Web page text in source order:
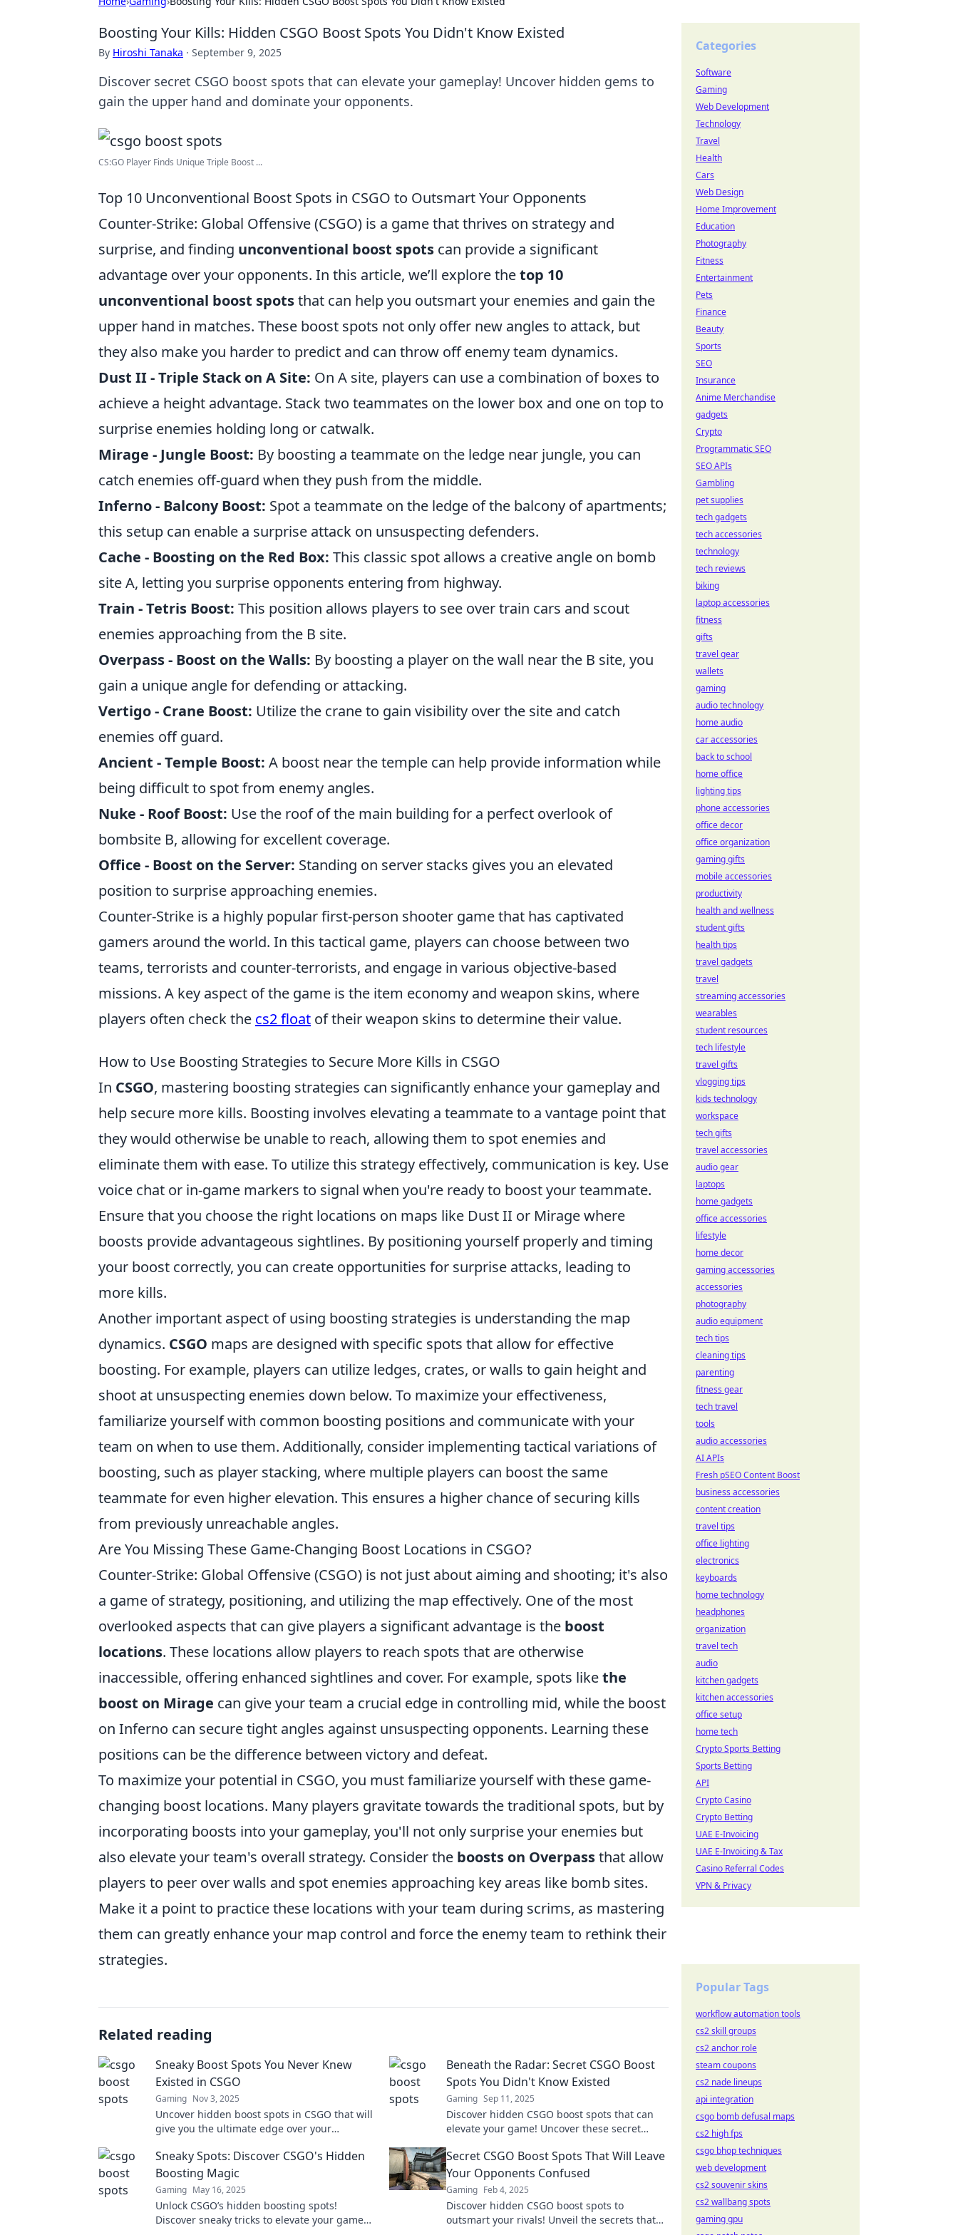
Boosting Your Kills: Hidden CSGO Boost Spots You Didn't Know Existed
By Hiroshi Tanaka · September 9, 2025
Discover secret CSGO boost spots that can elevate your gameplay! Uncover hidden gems to
gain the upper hand and dominate your opponents.
CS:GO Player Finds Unique Triple Boost ...
Top 10 Unconventional Boost Spots in CSGO to Outsmart Your Opponents
Counter-Strike: Global Offensive (CSGO) is a game that thrives on strategy and
surprise, and finding unconventional boost spots can provide a significant
advantage over your opponents. In this article, we’ll explore thetop 10
unconventional boost spotsthat can help you outsmart your enemies and gain the
upper hand in matches. These boost spots not only offer new angles to attack, but
they also make you harder to predict and can throw off enemy team dynamics.
Dust II - Triple Stack on A Site: On A site, players can use a combination of boxes to
achieve a height advantage. Stack two teammates on the lower box and one on top to
surprise enemies holding long or catwalk.
Mirage - Jungle Boost: By boosting a teammate on the ledge near jungle, you can
catch enemies off-guard when they push from the middle.
Inferno - Balcony Boost: Spot a teammate on the ledge of the balcony of apartments;
this setup can enable a surprise attack on unsuspecting defenders.
Cache - Boosting on the Red Box: This classic spot allows a creative angle on bomb
site A, letting you surprise opponents entering from highway.
Train - Tetris Boost: This position allows players to see over train cars and scout
enemies approaching from the B site.
Overpass - Boost on the Walls: By boosting a player on the wall near the B site, you
gain a unique angle for defending or attacking.
Vertigo - Crane Boost: Utilize the crane to gain visibility over the site and catch
enemies off guard.
Ancient - Temple Boost: A boost near the temple can help provide information while
being difficult to spot from enemy angles.
Nuke - Roof Boost: Use the roof of the main building for a perfect overlook of
bombsite B, allowing for excellent coverage.
Office - Boost on the Server: Standing on server stacks gives you an elevated
position to surprise approaching enemies.
Counter-Strike is a highly popular first-person shooter game that has captivated
gamers around the world. In this tactical game, players can choose between two
teams, terrorists and counter-terrorists, and engage in various objective-based
missions. A key aspect of the game is the item economy and weapon skins, where
players often check the cs2 float of their weapon skins to determine their value.
How to Use Boosting Strategies to Secure More Kills in CSGO
In CSGO, mastering boosting strategies can significantly enhance your gameplay and
help secure more kills. Boosting involves elevating a teammate to a vantage point that
they would otherwise be unable to reach, allowing them to spot enemies and
eliminate them with ease. To utilize this strategy effectively, communication is key. Use
voice chat or in-game markers to signal when you're ready to boost your teammate.
Ensure that you choose the right locations on maps like Dust II or Mirage where
boosts provide advantageous sightlines. By positioning yourself properly and timing
your boost correctly, you can create opportunities for surprise attacks, leading to
more kills.
Another important aspect of using boosting strategies is understanding the map
dynamics. CSGO maps are designed with specific spots that allow for effective
boosting. For example, players can utilize ledges, crates, or walls to gain height and
shoot at unsuspecting enemies down below. To maximize your effectiveness,
familiarize yourself with common boosting positions and communicate with your
team on when to use them. Additionally, consider implementing tactical variations of
boosting, such as player stacking, where multiple players can boost the same
teammate for even higher elevation. This ensures a higher chance of securing kills
from previously unreachable angles.
Are You Missing These Game-Changing Boost Locations in CSGO?
Counter-Strike: Global Offensive (CSGO) is not just about aiming and shooting; it's also
a game of strategy, positioning, and utilizing the map effectively. One of the most
overlooked aspects that can give players a significant advantage is the boost
locations. These locations allow players to reach spots that are otherwise
inaccessible, offering enhanced sightlines and cover. For example, spots likethe
boost on Mirage can give your team a crucial edge in controlling mid, while the boost
on Inferno can secure tight angles against unsuspecting opponents. Learning these
positions can be the difference between victory and defeat.
To maximize your potential in CSGO, you must familiarize yourself with these game-
changing boost locations. Many players gravitate towards the traditional spots, but by
incorporating boosts into your gameplay, you'll not only surprise your enemies but
also elevate your team's overall strategy. Consider the boosts on Overpassthat allow
players to peer over walls and spot enemies approaching key areas like bomb sites.
Make it a point to practice these locations with your team during scrims, as mastering
them can greatly enhance your map control and force the enemy team to rethink their
strategies.
Related reading
Sneaky Boost Spots You Never Knew
Existed in CSGO
Gaming Nov 3, 2025
Uncover hidden boost spots in CSGO that will
give you the ultimate edge over your
Beneath the Radar: Secret CSGO Boost
Spots You Didn't Know Existed
Gaming Sep 11, 2025
Discover hidden CSGO boost spots that can
elevate your game! Uncover these secret
before.
Sneaky Spots: Discover CSGO's Hidden
Boosting Magic
Gaming May 16, 2025
Unlock CSGO’s hidden boosting spots!
Discover sneaky tricks to elevate your game
Secret CSGO Boost Spots That Will Leave
Your Opponents Confused
Gaming Feb 4, 2025
Discover hidden CSGO boost spots to
outsmart your rivals! Unveil the secrets that
Categories
Software
Gaming
Web Development
Technology
Travel
Health
Cars
Web Design
Home Improvement
Education
Photography
Fitness
Entertainment
Pets
Finance
Beauty
Sports
SEO
Insurance
Anime Merchandise
gadgets
Crypto
Programmatic SEO
SEO APIs
Gambling
pet supplies
tech gadgets
tech accessories
technology
tech reviews
biking
laptop accessories
fitness
gifts
travel gear
wallets
gaming
audio technology
home audio
car accessories
back to school
home office
lighting tips
phone accessories
office decor
office organization
gaming gifts
mobile accessories
productivity
health and wellness
student gifts
health tips
travel gadgets
travel
streaming accessories
wearables
student resources
tech lifestyle
travel gifts
vlogging tips
kids technology
workspace
tech gifts
travel accessories
audio gear
laptops
home gadgets
office accessories
lifestyle
home decor
gaming accessories
accessories
photography
audio equipment
tech tips
cleaning tips
parenting
fitness gear
tech travel
tools
audio accessories
AI APIs
Fresh pSEO Content Boost
business accessories
content creation
travel tips
office lighting
electronics
keyboards
home technology
headphones
organization
travel tech
audio
kitchen gadgets
kitchen accessories
office setup
home tech
Crypto Sports Betting
Sports Betting
API
Crypto Casino
Crypto Betting
UAE E-Invoicing
UAE E-Invoicing & Tax
Casino Referral Codes
VPN & Privacy
Popular Tags
workflow automation tools
cs2 skill groups
cs2 anchor role
steam coupons
cs2 nade lineups
api integration
csgo bomb defusal maps
cs2 high fps
csgo bhop techniques
web development
cs2 souvenir skins
cs2 wallbang spots
gaming gpu